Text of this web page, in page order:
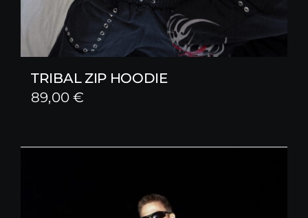
TRIBAL ZIP HOODIE
89,00€